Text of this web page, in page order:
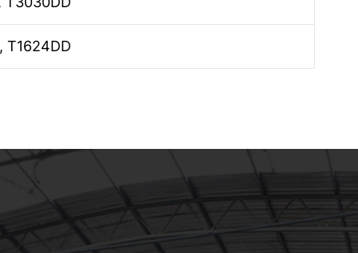
T1624DD